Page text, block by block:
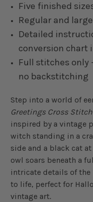
Five finished
Regular and
Detailed
conversion chart
Full stitches only
no backstitching
Step into a world of
Greetings Cross
inspired by a vintage
witch standing in a
side and a black cat
owl soars beneath a
intricate details of
to life, perfect for
vintage art.